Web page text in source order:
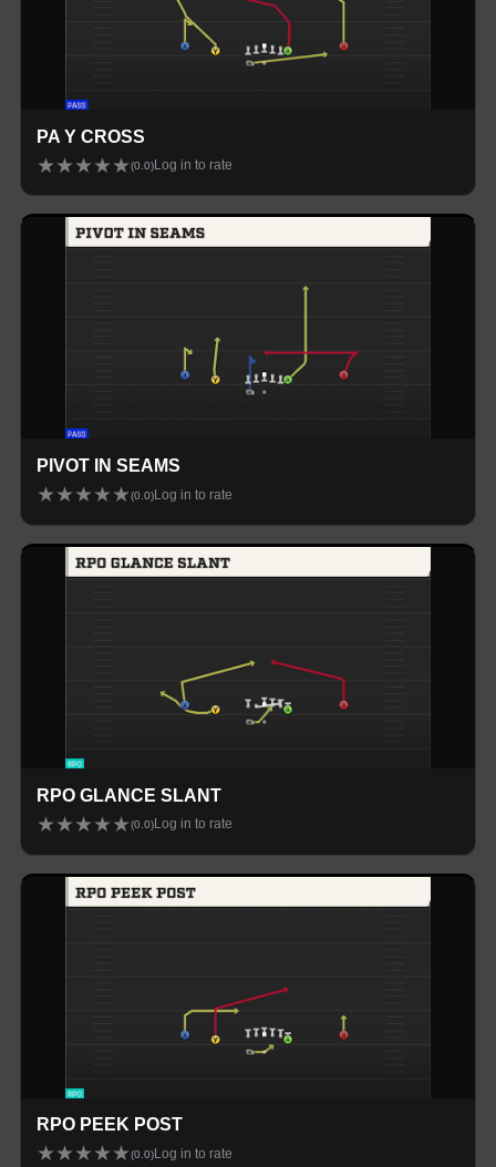
PA Y CROSS
★★★★★(0.0) Log in to rate
PIVOT IN SEAMS
★★★★★(0.0) Log in to rate
RPO GLANCE SLANT
★★★★★(0.0) Log in to rate
RPO PEEK POST
★★★★★(0.0) Log in to rate